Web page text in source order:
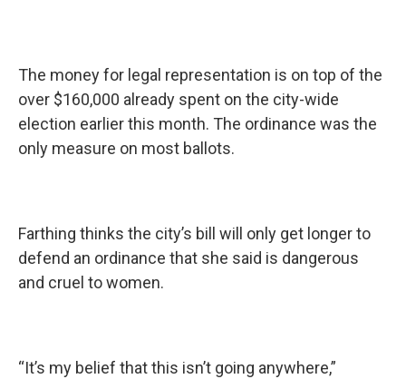
The money for legal representation is on top of the
over $160,000 already spent on the city-wide
election earlier this month. The ordinance was the
only measure on most ballots.
Farthing thinks the city’s bill will only get longer to
defend an ordinance that she said is dangerous
and cruel to women.
“It’s my belief that this isn’t going anywhere,”